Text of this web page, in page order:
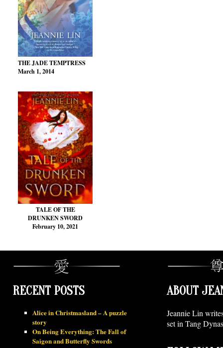
THE JADE TEMPTRESS
March 1, 2014
TALE OF THE
DRUNKEN SWORD
February 10, 2021
RECENT POSTS
Alice in Christmasland – A puzzle
story
On Being Everything: The Fall of
Saigon and Butterfly Swords
ABOUT
Jeannie Lin
set in Tang